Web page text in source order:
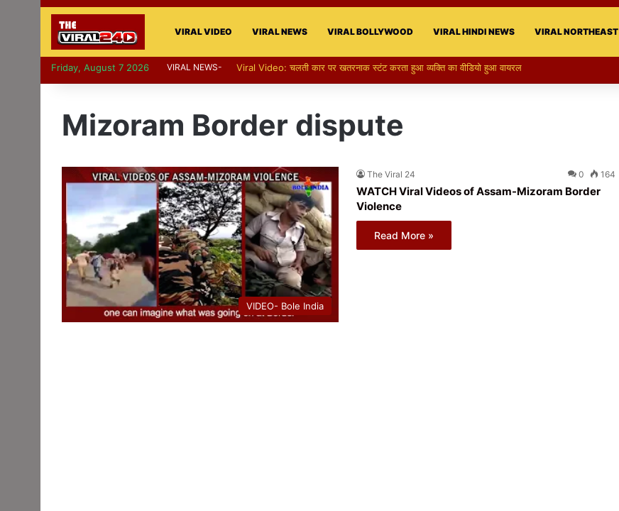
VIRAL VIDEO VIRAL NEWS VIRAL BOLLYWOOD VIRAL HINDI NEWS VIRAL NORTHEAST
Friday, August 7 2026 VIRAL NEWS- Viral Video: पापा की परी का स्टन्ट, वीडियो हुआ वायरल
Mizoram Border dispute
VIDEO- Bole India
The Viral 24 0 164
WATCH Viral Videos of Assam-Mizoram Border
Violence
Read More »